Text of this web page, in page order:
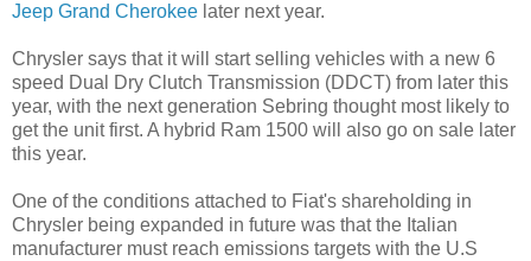
Jeep Grand Cherokee later next year.
Chrysler says that it will start selling vehicles with a new 6
speed Dual Dry Clutch Transmission (DDCT) from later this
year, with the next generation Sebring thought most likely to
get the unit first. A hybrid Ram 1500 will also go on sale later
this year.
One of the conditions attached to Fiat's shareholding in
Chrysler being expanded in future was that the Italian
manufacturer must reach emissions targets with the U.S